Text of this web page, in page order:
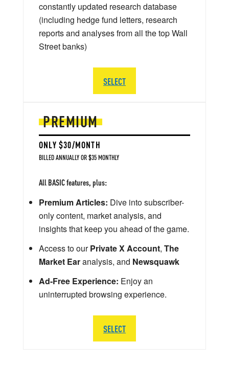
PREMIUM
ONLY $30/MONTH
BILLED ANNUALLY OR $35 MONTHLY
All BASIC features, plus:
Premium Articles: Dive into subscriber-
only content, market analysis, and
insights that keep you ahead of the game.
Access to ourPrivate X Account, The
Market Earanalysis, and Newsquawk
Ad-Free Experience: Enjoy an
uninterrupted browsing experience.
SELECT
constantly updated research database
(including hedge fund letters, research
reports and analyses from all the top Wall
Street banks)
SELECT